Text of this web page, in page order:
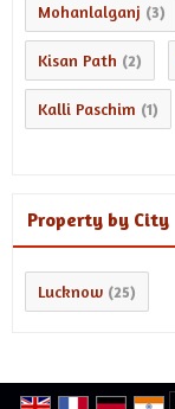
Mohanlalganj (3)
Kisan Path (2)
Kalli Paschim (1)
Property by City
Lucknow (25)